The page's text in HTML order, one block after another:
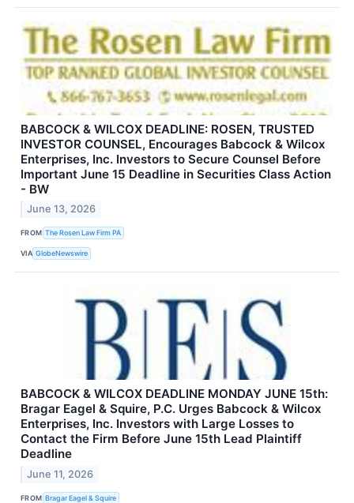
BABCOCK & WILCOX DEADLINE: ROSEN, TRUSTED
INVESTOR COUNSEL, Encourages Babcock & Wilcox
Enterprises, Inc. Investors to Secure Counsel Before
Important June 15 Deadline in Securities Class Action
- BW
June 13, 2026
FROM The Rosen Law Firm PA
VIA GlobeNewswire
BABCOCK & WILCOX DEADLINE MONDAY JUNE 15th:
Bragar Eagel & Squire, P.C. Urges Babcock & Wilcox
Enterprises, Inc. Investors with Large Losses to
Contact the Firm Before June 15th Lead Plaintiff
Deadline
June 11, 2026
FROM Bragar Eagel & Squire